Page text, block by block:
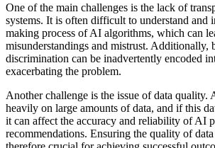
One of the main challenges is the lack of
systems. It is often difficult to understand and
making process of AI algorithms, which can
misunderstandings and mistrust. Additionally,
discrimination can be inadvertently encoded
exacerbating the problem.
Another challenge is the issue of data quality.
heavily on large amounts of data, and if this
it can affect the accuracy and reliability of AI
recommendations. Ensuring the quality of